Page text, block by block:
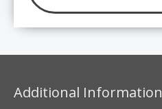
Additional Information